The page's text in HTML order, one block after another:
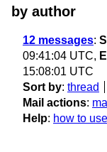
by author
12 messages:
09:41:04 UTC,
15:08:01 UTC
Sort by: thread
Mail actions:
Help: how to